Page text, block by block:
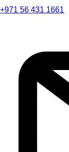
+971 56 431 1661